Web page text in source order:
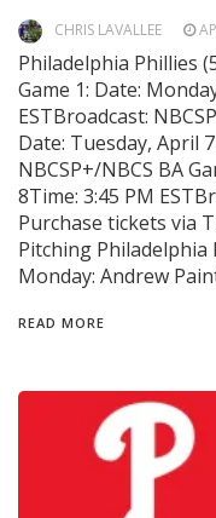
CHRIS LAVALLEE
Philadelphia Phillies
Game 1: Date:
ESTBroadcast:
Date: Tuesday, April
NBCSP+/NBCS BA
8Time: 3:45 PM
Purchase tickets via
Pitching Philadelphia
Monday: Andrew
READ MORE